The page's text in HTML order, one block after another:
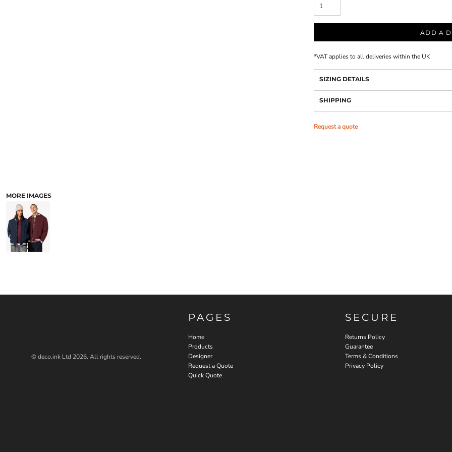
MORE IMAGES
ADD A
*VAT applies to all deliveries within the UK
SIZING DETAILS
SHIPPING
Request a quote
© deco.ink Ltd 2026. All rights reserved.
PAGES
Home
Products
Designer
Request a Quote
Quick Quote
SECURE
Returns Policy
Guarantee
Terms & Conditions
Privacy Policy